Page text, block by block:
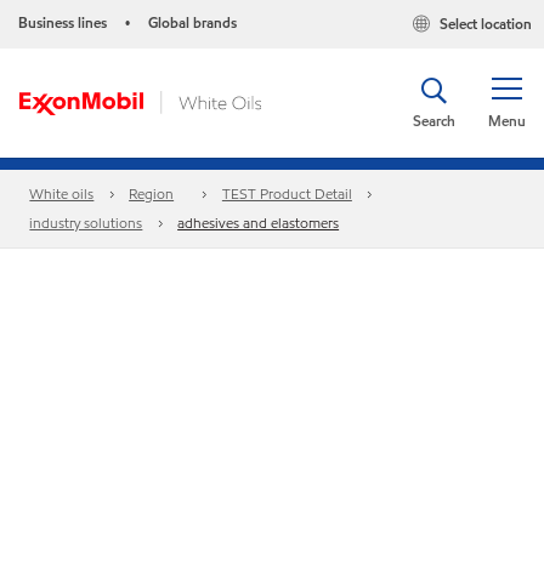
Business lines • Global brands Select location
Menu
Search
White oils Region
TEST Product Detail
industry solutions
adhesives and elastomers